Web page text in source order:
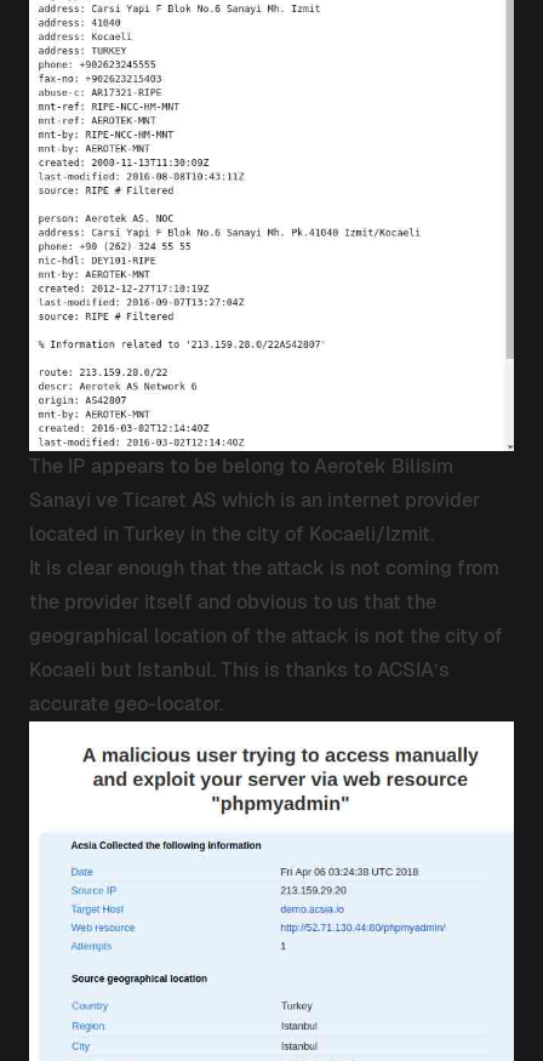
The IP appears to be belong to Aerotek Bilisim
Sanayi ve Ticaret AS which is an internet provider
located in Turkey in the city of Kocaeli/Izmit.
It is clear enough that the attack is not coming from
the provider itself and obvious to us that the
geographical location of the attack is not the city of
Kocaeli but Istanbul. This is thanks to ACSIA’s
accurate geo-locator.